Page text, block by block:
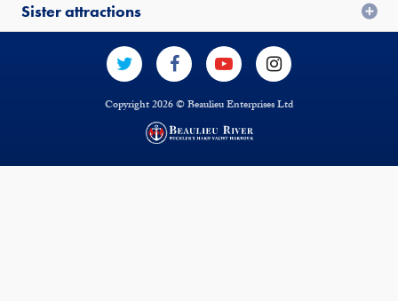
Sister attractions
Copyright 2026 © Beaulieu Enterprises Ltd